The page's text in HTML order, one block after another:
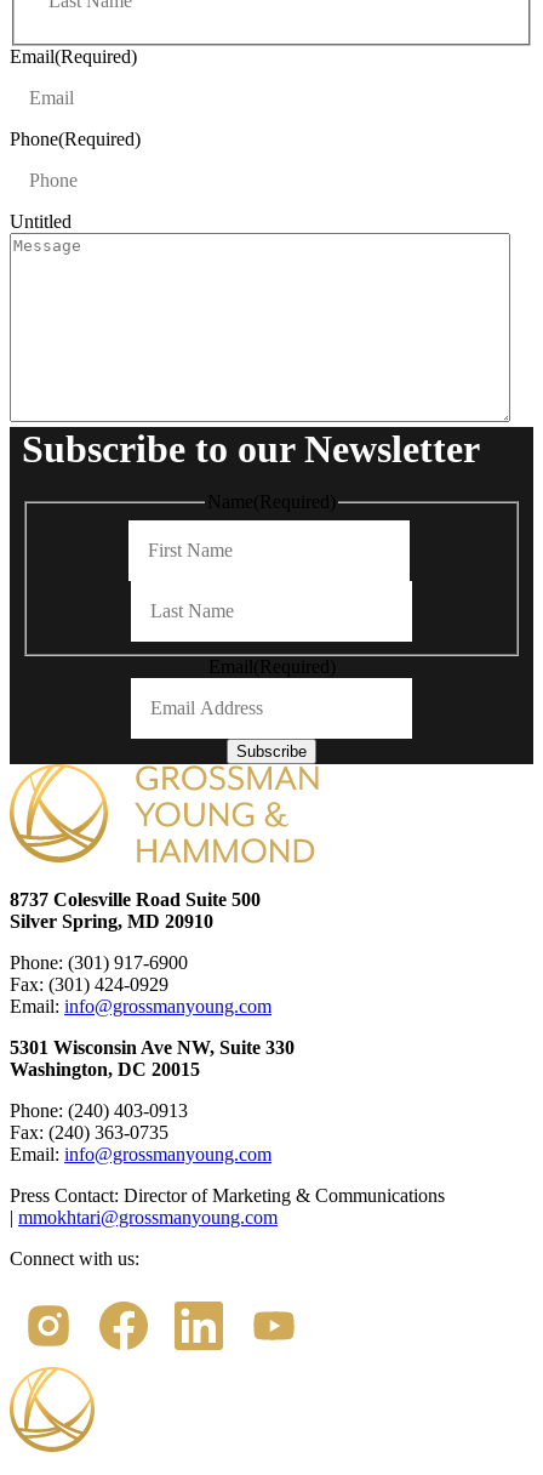
t
Email(Required)
Phone(Required)
Untitled
Subscribe to our Newsletter
Name(Required)
Email (Required)
Subscribe
8737 Colesville Road Suite 500
Silver Spring, MD 20910
Phone: (301) 917-6900
Fax: (301) 424-0929
Email: info@grossmanyoung.com
5301 Wisconsin Ave NW, Suite 330
Washington, DC 20015
Phone: (240) 403-0913
Fax: (240) 363-0735
Email: info@grossmanyoung.com
Press Contact: Director of Marketing & Communications
| mmokhtari@grossmanyoung.com
Connect with us: